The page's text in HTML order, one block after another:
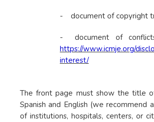
- document of copyright
- document of
https://www.icmje.org/
interest/
The front page must show the title
Spanish and English (we recommend
of institutions, hospitals, centers, or